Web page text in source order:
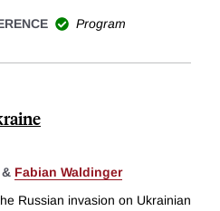
Program
& Fabian Waldinger
Russian invasion on Ukrainian